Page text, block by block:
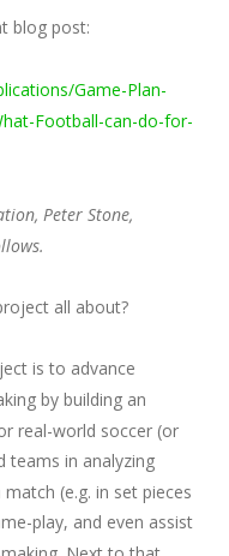
blog post:
Game-Plan-
Football-can-do-for-
Peter Stone,
all about?
is to advance
by building an
real-world soccer (or
teams in analyzing
(e.g. in set pieces
play, and even assist